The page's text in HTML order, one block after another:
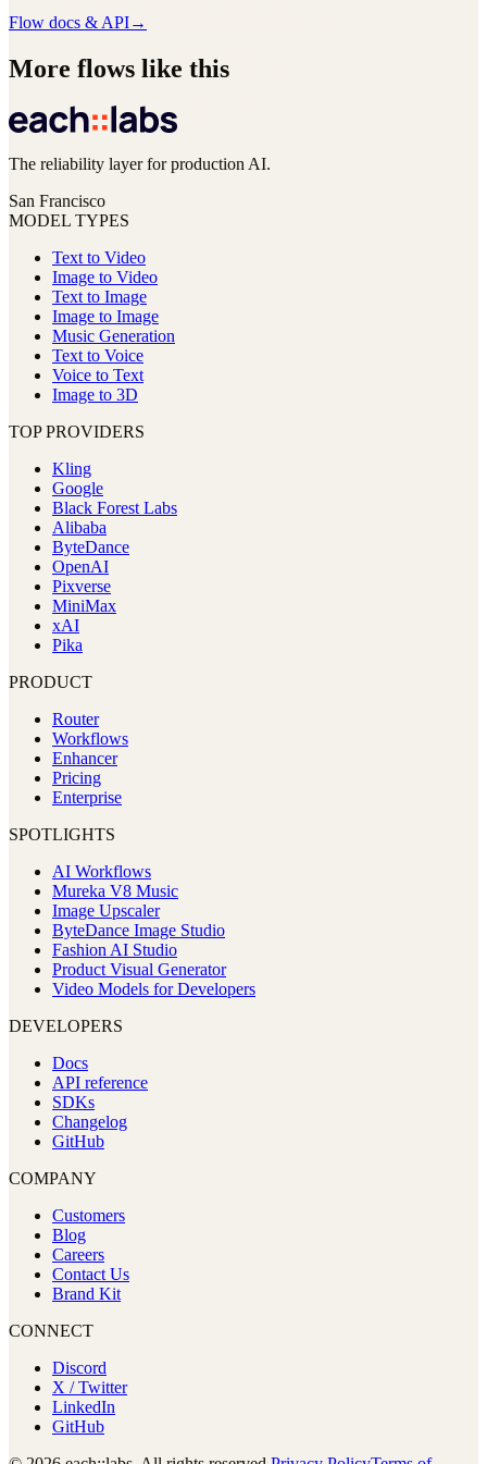
Flow docs & API→
More flows like this
The reliability layer for production AI.
San Francisco
MODEL TYPES
Text to Video
Image to Video
Text to Image
Image to Image
Music Generation
Text to Voice
Voice to Text
Image to 3D
TOP PROVIDERS
Kling
Google
Black Forest Labs
Alibaba
ByteDance
OpenAI
Pixverse
MiniMax
xAI
Pika
PRODUCT
Router
Workflows
Enhancer
Pricing
Enterprise
SPOTLIGHTS
AI Workflows
Mureka V8 Music
Image Upscaler
ByteDance Image Studio
Fashion AI Studio
Product Visual Generator
Video Models for Developers
DEVELOPERS
Docs
API reference
SDKs
Changelog
GitHub
COMPANY
Customers
Blog
Careers
Contact Us
Brand Kit
CONNECT
Discord
X / Twitter
LinkedIn
GitHub